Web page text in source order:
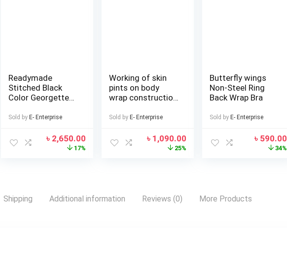
Readymade
Stitched Black
Color Georgette
Embroidery Work
Stylish Perty wear
suits For women
Sold by E- Enterprise
৳ 2,650.00
17%
Working of skin
pints on body
wrap construction
Sold by E- Enterprise
৳ 1,090.00
25%
Butterfly wings
Non-Steel Ring
Back Wrap Bra
Sold by E- Enterprise
৳ 590.00
34%
Shipping Additional information Reviews (0) More Products